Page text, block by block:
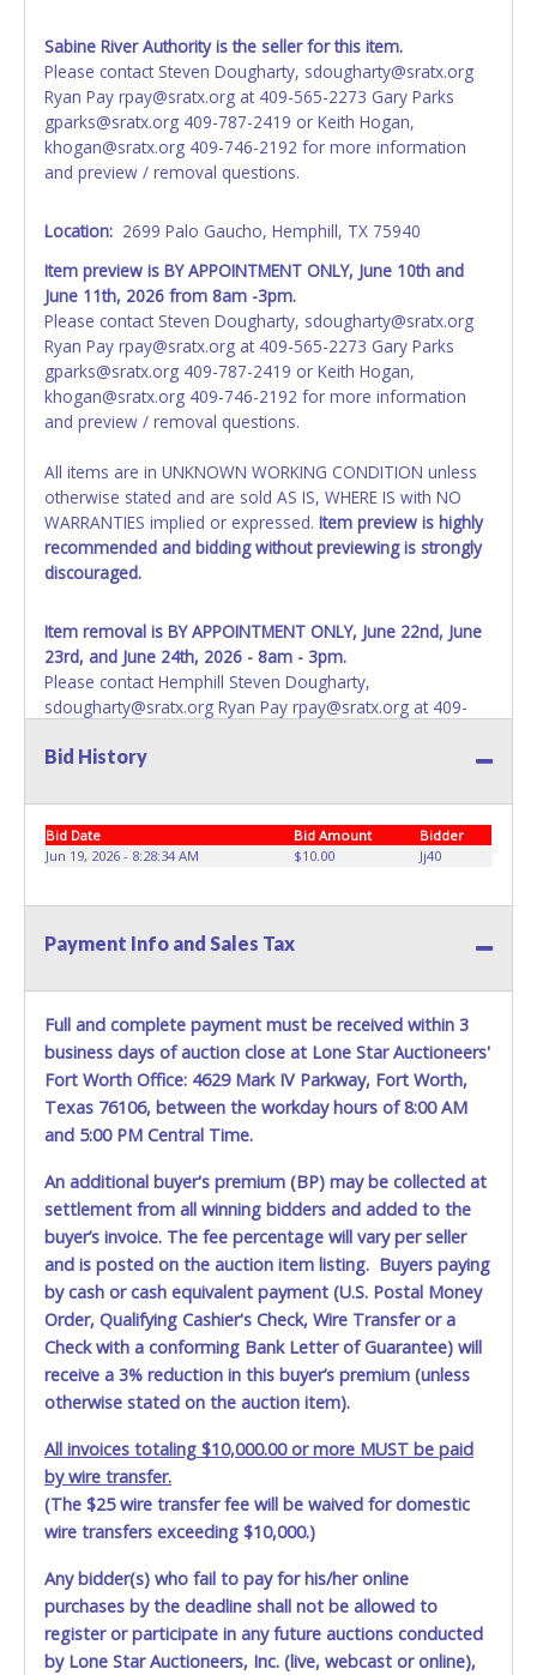
name exactly as it appears on the winning bidder's invoice.
If no company name is provided, then it will be listed in the
individual name instead. Updating your online account
information AFTER the item closes will not update your
invoice or vehicle paperwork information. No changes to
paperwork will be allowed. No exceptions!
days of receiving vehicle paperwork (includes Storage Lien
have passed, the seller will no longer be able to help you
obtain a title. Please apply for title with the State using
your provided paperwork before this time period expires!
Sabine River Authority is the seller for this item.
Please contact Steven Dougharty, sdougharty@sratx.org
Ryan Pay rpay@sratx.org at 409-565-2273 Gary Parks
gparks@sratx.org 409-787-2419 or Keith Hogan,
khogan@sratx.org 409-746-2192 for more information
and preview / removal questions.
Location: 2699 Palo Gaucho, Hemphill, TX 75940
Item preview is BY APPOINTMENT ONLY, June 10th and
June 11th, 2026 from 8am -3pm.
Please contact Steven Dougharty, sdougharty@sratx.org
Ryan Pay rpay@sratx.org at 409-565-2273 Gary Parks
gparks@sratx.org 409-787-2419 or Keith Hogan,
khogan@sratx.org 409-746-2192 for more information
and preview / removal questions.
All items are in UNKNOWN WORKING CONDITION unless
otherwise stated and are sold AS IS, WHERE IS with NO
WARRANTIES implied or expressed. Item preview is highly
recommended and bidding without previewing is strongly
discouraged.
Item removal is BY APPOINTMENT ONLY, June 22nd, June
23rd, and June 24th, 2026 - 8am - 3pm.
Please contact Hemphill Steven Dougharty,
sdougharty@sratx.org Ryan Pay rpay@sratx.org at 409-
Keith Hogan, khogan@sratx.org 409-746-2192 for a
Failure to remove property by 06/24/26 before 3pmwill
result in account deactivation for both live and online
buyer will forfeit items and monies paid with no recourse.
No assistance is available for removal or transportation of
property. Removal is the winning bidder responsibility.
WITHIN THE LISTED TIMES.THERE WILL BE NO FLEXIBILITY
WITH THESE DATES OR TIMES.Buyer is responsible for
providing necessary equipment for removal. The Sabine
River Authority DOES NOT provide any assistance with
removal of auction items. You must provide your own air
equipment. Please bring a copy of your paid receipt and
valid picture ID to the pickup location. Items will not be
released unless these items are provided. Written
authorization must be provided to the seller allowing a
different person other than on the paid invoice to pick up.
Bid History
Bid Date Bid Amount
Bidder
Jun 19, 2026 - 8:28:34 AM
$10.00 Jj40
Payment Info and Sales Tax
Full and complete payment must be received within 3
business days of auction close at Lone Star Auctioneers'
Fort Worth Office: 4629 Mark IV Parkway, Fort Worth,
Texas 76106, between the workday hours of 8:00 AM
and 5:00 PM Central Time.
An additional buyer's premium (BP) may be collected at
settlement from all winning bidders and added to the
buyer’s invoice. The fee percentage will vary per seller
and is posted on the auction item listing. Buyers paying
by cash or cash equivalent payment (U.S. Postal Money
Order, Qualifying Cashier's Check, Wire Transfer or a
Check with a conforming Bank Letter of Guarantee) will
receive a 3% reduction in this buyer’s premium (unless
otherwise stated on the auction item).
All invoices totaling $10,000.00 or more MUST be paid
by wire transfer.
(The $25 wire transfer fee will be waived for domestic
wire transfers exceeding $10,000.)
Any bidder(s) who fail to pay for his/her online
purchases by the deadline shall not be allowed to
register or participate in any future auctions conducted
by Lone Star Auctioneers, Inc. (live, webcast or online),